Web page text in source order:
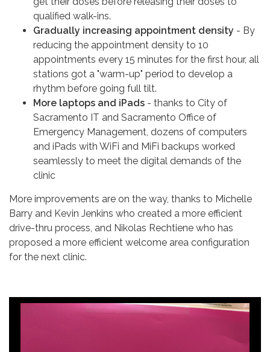
qualified walk-ins.
Gradually increasing appointment density - By
reducing the appointment density to 10
appointments every 15 minutes for the first hour, all
stations got a "warm-up" period to develop a
rhythm before going full tilt.
More laptops and iPads - thanks to City of
Sacramento IT and Sacramento Office of
Emergency Management, dozens of computers
and iPads with WiFi and MiFi backups worked
seamlessly to meet the digital demands of the
clinic
More improvements are on the way, thanks to Michelle
Barry and Kevin Jenkins who created a more efficient
drive-thru process, and Nikolas Rechtiene who has
proposed a more efficient welcome area configuration
for the next clinic.